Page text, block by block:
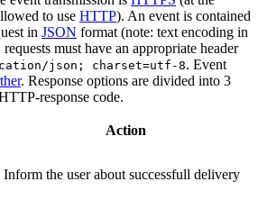
to use HTTP). An event is contained
in JSON format (note: text encoding in
requests must have an appropriate header
json; charset=utf-8. Event
. Response options are divided into 3
response code.
Action
Inform the user about successfull delivery